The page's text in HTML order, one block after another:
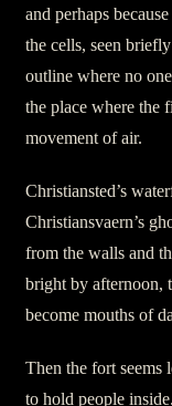
and perhaps
the cells, seen
outline where no
the place where the
movement of air.
Christiansted’s
Christiansvaern’s
from the walls and
bright by afternoon,
become mouths of
Then the fort seems
to hold people inside.